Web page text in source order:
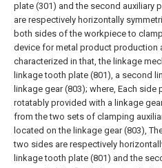
plate (301) and the second auxiliary
are respectively horizontally
both sides of the workpiece to
device for metal product production
characterized in that, the linkage
linkage tooth plate (801), a second
linkage gear (803); where, Each side
rotatably provided with a linkage
from the two sets of clamping
located on the linkage gear (803),
two sides are respectively
linkage tooth plate (801) and the